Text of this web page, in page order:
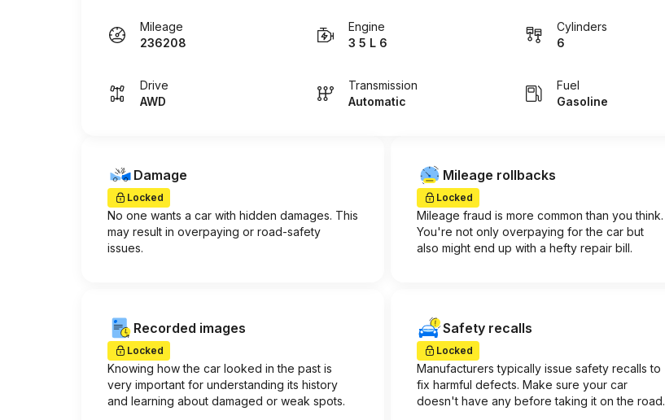
Mileage
236208
Engine
3 5 L 6
Cylinders
6
Drive
AWD
Transmission
Automatic
Fuel
Gasoline
Damage
Locked
No one wants a car with hidden damages. This
may result in overpaying or road-safety
issues.
Mileage rollbacks
Locked
Mileage fraud is more common than you think.
You're not only overpaying for the car but
also might end up with a hefty repair bill.
Recorded images
Locked
Knowing how the car looked in the past is
very important for understanding its history
and learning about damaged or weak spots.
Safety recalls
Locked
Manufacturers typically issue safety recalls to
fix harmful defects. Make sure your car
doesn't have any before taking it on the road.